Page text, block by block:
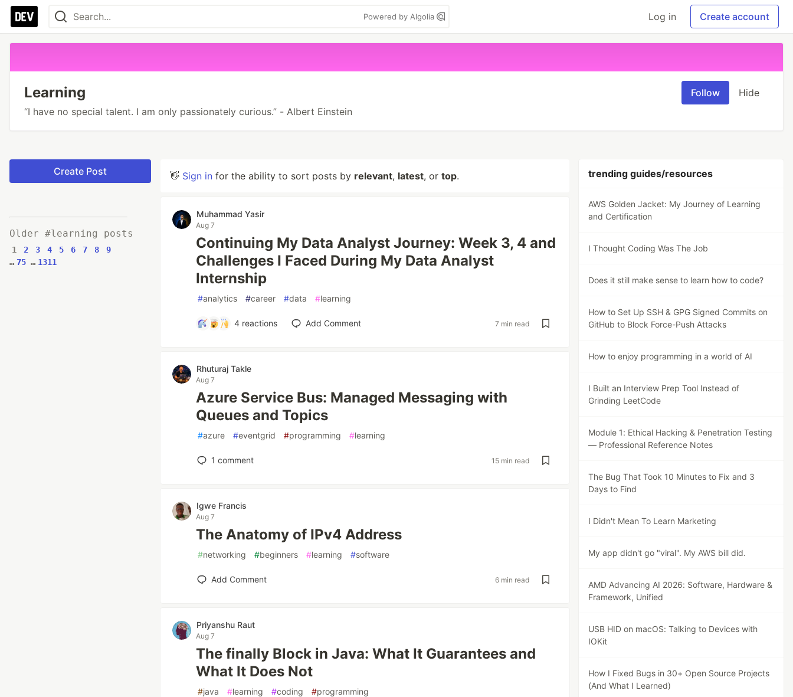
Powered by Algolia Log in Create account
Learning
“I have no special talent. I am only passionately curious.” - Albert Einstein
Follow Hide
Create Post
Older #learning posts
1 2 3 4 5 6 7 8
9
… 75 … 1311
👋 Sign in for the ability to sort posts by relevant, latest, or top.
Muhammad Yasir
Aug 7
Continuing My Data Analyst Journey: Week 3, 4 and
Challenges I Faced During My Data Analyst
Internship
#analytics #career #data #learning
4reactions Add Comment 7 min read
Rhuturaj Takle
Aug 7
Azure Service Bus: Managed Messaging with
Queues and Topics
#azure #eventgrid #programming #learning
1 comment 15 min read
Igwe Francis
Aug 7
The Anatomy of IPv4 Address
#networking #beginners #learning #software
Add Comment 6 min read
Priyanshu Raut
Aug 7
The finally Block in Java: What It Guarantees and
What It Does Not
#java #learning #coding #programming
trending guides/resources
AWS Golden Jacket: My Journey of Learning
and Certification
I Thought Coding Was The Job
Does it still make sense to learn how to code?
How to Set Up SSH & GPG Signed Commits on
GitHub to Block Force-Push Attacks
How to enjoy programming in a world of AI
I Built an Interview Prep Tool Instead of
Grinding LeetCode
Module 1: Ethical Hacking & Penetration Testing
— Professional Reference Notes
The Bug That Took 10 Minutes to Fix and 3
Days to Find
I Didn't Mean To Learn Marketing
My app didn't go "viral". My AWS bill did.
AMD Advancing AI 2026: Software, Hardware &
Framework, Unified
USB HID on macOS: Talking to Devices with
IOKit
How I Fixed Bugs in 30+ Open Source Projects
(And What I Learned)